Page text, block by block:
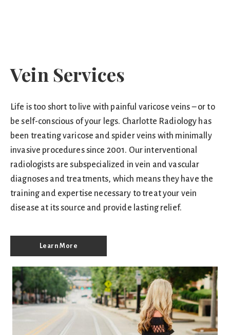
Vein Services
Life is too short to live with painful varicose veins – or to
be self-conscious of your legs. Charlotte Radiology has
been treating varicose and spider veins with minimally
invasive procedures since 2001. Our interventional
radiologists are subspecialized in vein and vascular
diagnoses and treatments, which means they have the
training and expertise necessary to treat your vein
disease at its source and provide lasting relief.
Learn More